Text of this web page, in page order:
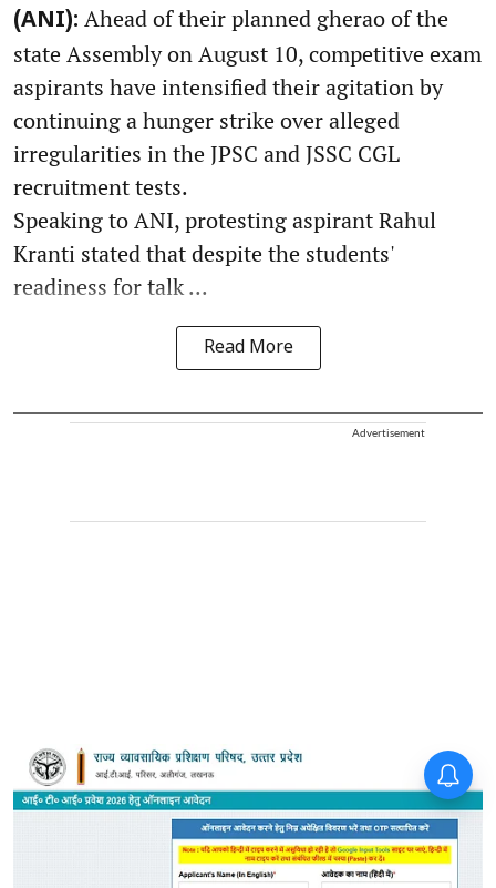
(ANI): Ahead of their planned gherao of the
state Assembly on August 10, competitive exam
aspirants have intensified their agitation by
continuing a hunger strike over alleged
irregularities in the JPSC and JSSC CGL
recruitment tests.
Speaking to ANI, protesting aspirant Rahul
Kranti stated that despite the students'
readiness for talk ...
Read More
Advertisement